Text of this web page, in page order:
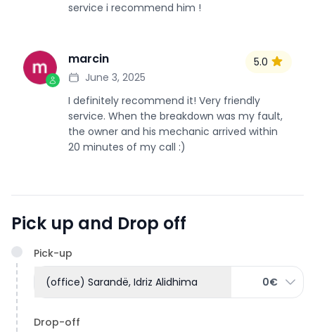
service i recommend him !
M marcin
June 3, 2025
5.0
I definitely recommend it! Very friendly
service. When the breakdown was my fault,
the owner and his mechanic arrived within
20 minutes of my call :)
Pick up and Drop off
Pick-up
(office) Sarandë, Idriz Alidhima 0€
Drop-off